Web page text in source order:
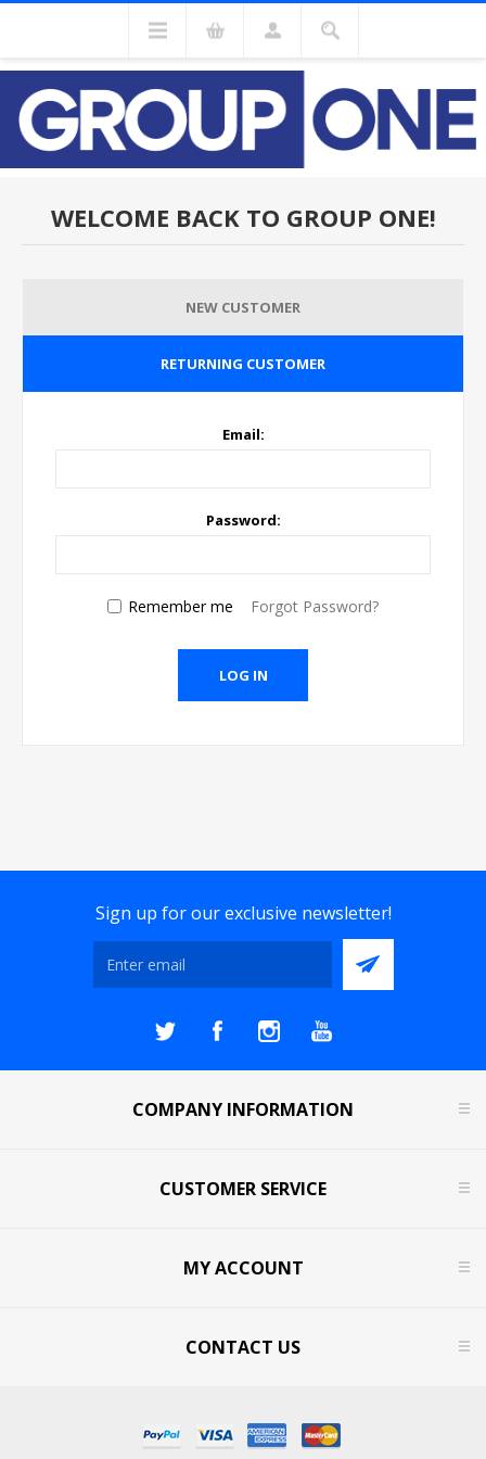
WELCOME BACK TO GROUP ONE!
NEW CUSTOMER
RETURNING CUSTOMER
Email:
Password:
Remember me Forgot Password?
Sign up for our exclusive newsletter!
COMPANY INFORMATION
CUSTOMER SERVICE
MY ACCOUNT
CONTACT US